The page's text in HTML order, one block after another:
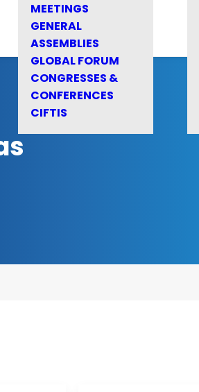
MEETINGS
GENERAL
ASSEMBLIES
GLOBAL FORUM
CONGRESSES &
CONFERENCES
CIFTIS